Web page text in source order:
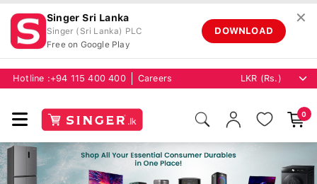
Singer Sri Lanka
Singer (Sri Lanka) PLC
Free on Google Play
DOWNLOAD
✕
Hotline :+94 115 400 400 Careers
0